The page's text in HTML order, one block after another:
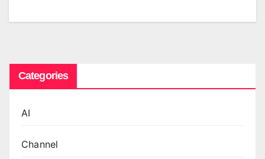
Categories
AI
Channel